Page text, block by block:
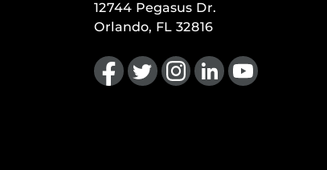
12744 Pegasus Dr.
Orlando, FL 32816
Like us on Facebook
Follow us on Twitter
Find us on Instagram
View our LinkedIn
Follow us on